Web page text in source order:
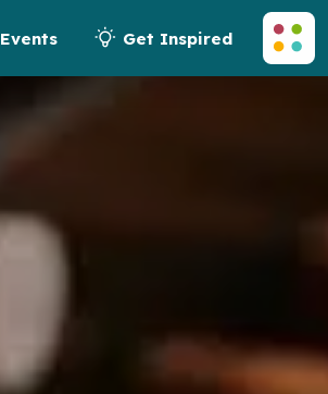
Events Get Inspired